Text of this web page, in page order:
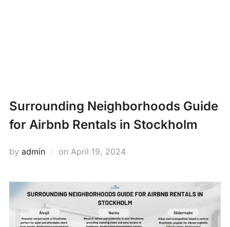
Surrounding Neighborhoods Guide
for Airbnb Rentals in Stockholm
by admin on Posted
April 19, 2024